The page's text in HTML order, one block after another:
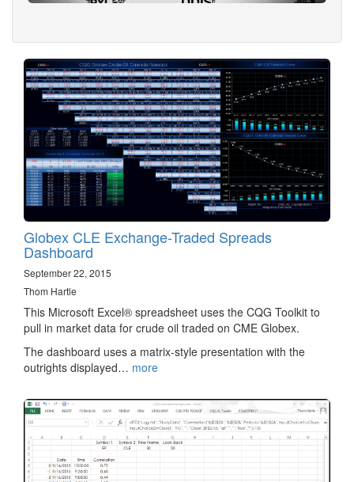
Globex CLE Exchange-Traded Spreads
Dashboard
September 22, 2015
Thom Hartle
This Microsoft Excel® spreadsheet uses the CQG Toolkit to
pull in market data for crude oil traded on CME Globex.
The dashboard uses a matrix-style presentation with the
outrights displayed… more